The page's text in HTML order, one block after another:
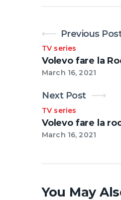
Previous
TV series
Volevo fare la
March 16, 2021
Next Post
TV series
Volevo fare la
March 16, 2021
You May